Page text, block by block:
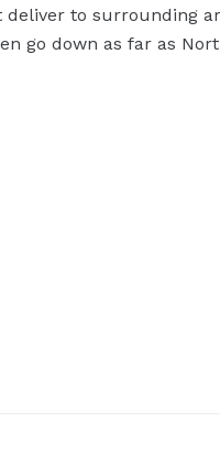
to surrounding
go down as far as